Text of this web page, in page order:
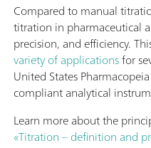
Compared to manual
titration in pharmaceutical
precision, and efficiency.
variety of applicationsfor
United States
compliant analytical
Learn more about the
«Titration – definition and